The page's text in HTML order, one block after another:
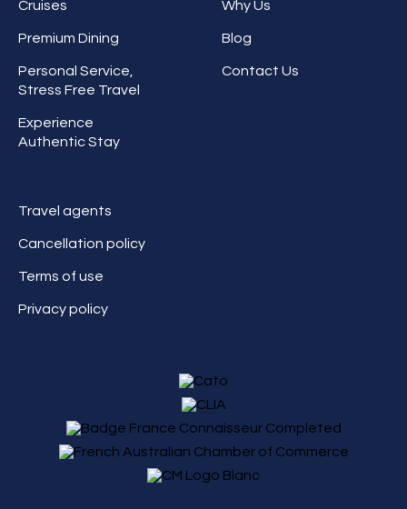
Cruises
Premium Dining
Personal Service,
Stress Free Travel
Experience
Authentic Stay
Why Us
Blog
Contact Us
Travel agents
Cancellation policy
Terms of use
Privacy policy